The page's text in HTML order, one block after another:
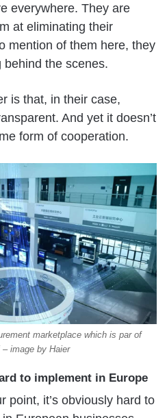
everywhere. They are
at eliminating their
mention of them here, they
the scenes.
is that, in their case,
And yet it doesn’t
form of cooperation.
marketplace which is par of
– image by Haier
to implement in Europe
point, it’s obviously hard to